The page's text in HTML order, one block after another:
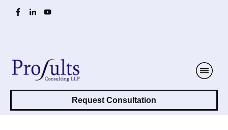
Request Consultation